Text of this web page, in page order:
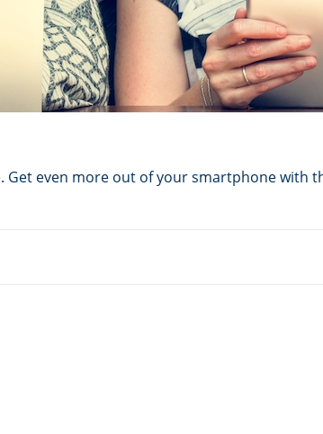
even more out of your smartphone with